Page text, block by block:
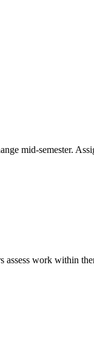
mid-semester.
assess work within